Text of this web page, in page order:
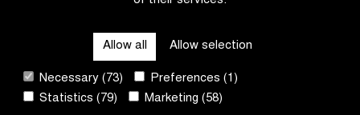
Allow all Allow selection
Necessary (73)
Preferences (1)
Statistics (79)
Marketing (58)
CONTACT